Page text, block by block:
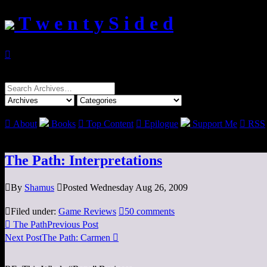
T w e n t y S i d e d

Search
for:
 About Books  Top Content  Epilogue Support Me  RSS
The Path: Interpretations
By Shamus Posted Wednesday Aug 26, 2009
Filed under: Game Reviews 50 comments
 The PathPrevious Post
Next PostThe Path: Carmen 